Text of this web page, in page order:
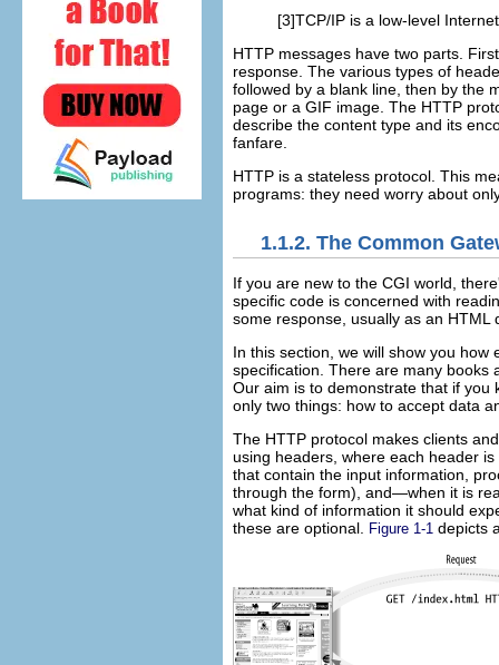
[3]TCP/IP is a low-level
HTTP messages have two parts.
response. The various types of
followed by a blank line, then by the
page or a GIF image. The HTTP
describe the content type and its
fanfare.
HTTP is a stateless protocol. This
programs: they need worry about
1.1.2. The Common
If you are new to the CGI world,
specific code is concerned with
some response, usually as an HTML
In this section, we will show you
specification. There are many books
Our aim is to demonstrate that if you
only two things: how to accept data
The HTTP protocol makes clients
using headers, where each header
that contain the input information,
through the form), and—when it is
what kind of information it should
these are optional. Figure 1-1 depicts